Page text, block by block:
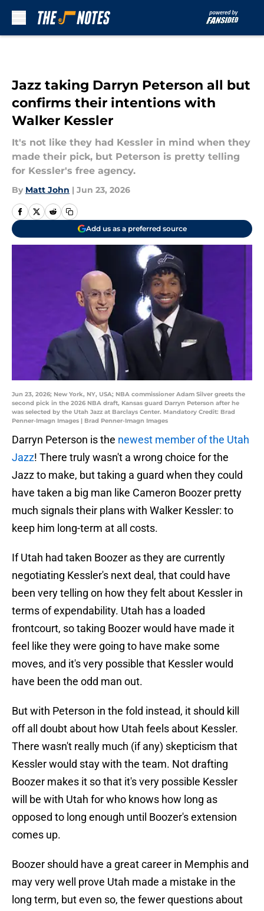
Jazz taking Darryn Peterson all but
confirms their intentions with
Walker Kessler
It's not like they had Kessler in mind when they
made their pick, but Peterson is pretty telling
for Kessler's free agency.
By Matt John | Jun 23, 2026
Add us as a preferred source
Jun 23, 2026; New York, NY, USA; NBA commissioner Adam Silver greets the
second pick in the 2026 NBA draft, Kansas guard Darryn Peterson after he
was selected by the Utah Jazz at Barclays Center. Mandatory Credit: Brad
Penner-Imagn Images | Brad Penner-Imagn Images
Darryn Peterson is the newest member of the Utah
Jazz! There truly wasn't a wrong choice for the
Jazz to make, but taking a guard when they could
have taken a big man like Cameron Boozer pretty
much signals their plans with Walker Kessler: to
keep him long-term at all costs.
If Utah had taken Boozer as they are currently
negotiating Kessler's next deal, that could have
been very telling on how they felt about Kessler in
terms of expendability. Utah has a loaded
frontcourt, so taking Boozer would have made it
feel like they were going to have make some
moves, and it's very possible that Kessler would
have been the odd man out.
But with Peterson in the fold instead, it should kill
off all doubt about how Utah feels about Kessler.
There wasn't really much (if any) skepticism that
Kessler would stay with the team. Not drafting
Boozer makes it so that it's very possible Kessler
will be with Utah for who knows how long as
opposed to long enough until Boozer's extension
comes up.
Boozer should have a great career in Memphis and
may very well prove Utah made a mistake in the
long term, but even so, the fewer questions about